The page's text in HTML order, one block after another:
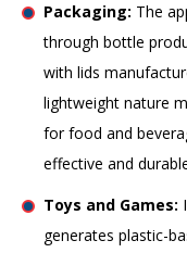
Packaging: The
through bottle
with lids
lightweight nature
for food and
effective and
Toys and Games:
generates plastic-